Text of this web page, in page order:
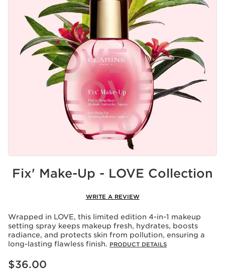
Fix' Make-Up - LOVE Collection
WRITE A REVIEW
Wrapped in LOVE, this limited edition 4-in-1 makeup
setting spray keeps makeup fresh, hydrates, boosts
radiance, and protects skin from pollution, ensuring a
long-lasting flawless finish. PRODUCT DETAILS
Price is now $36.00
$36.00